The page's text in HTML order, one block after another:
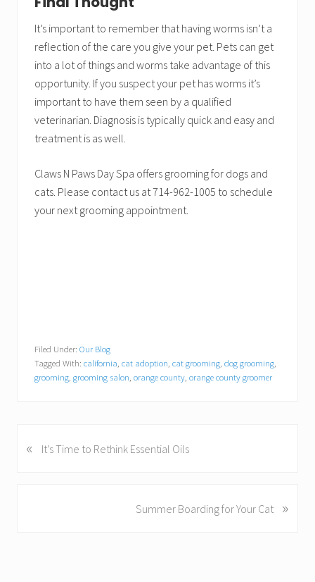
It’s important to remember that having worms isn’t a
reflection of the care you give your pet. Pets can get
into a lot of things and worms take advantage of this
opportunity. If you suspect your pet has worms it’s
important to have them seen by a qualified
veterinarian. Diagnosis is typically quick and easy and
treatment is as well.
Claws N Paws Day Spa offers grooming for dogs and
cats. Please contact us at 714-962-1005 to schedule
your next grooming appointment.
Filed Under: Our Blog
Tagged With: california cat adoption cat grooming dog grooming
grooming grooming salon orange county orange county groomer
P
« It’s Time to Rethink Essential Oils
Summer Boarding for Your Cat »